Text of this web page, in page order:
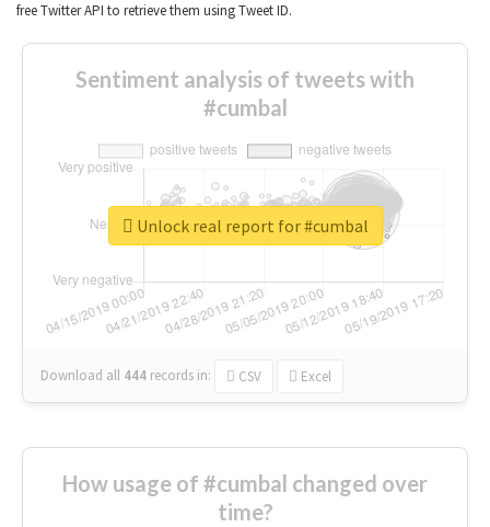
free Twitter API to retrieve them using Tweet ID.
Sentiment analysis of tweets with
#cumbal
Download all 444 records in: CSV Excel
Unlock real report for #cumbal
How usage of #cumbal changed over
time?